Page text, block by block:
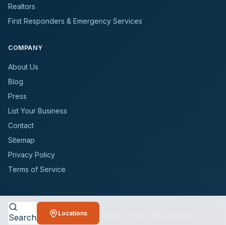
Realtors
First Responders & Emergency Services
COMPANY
About Us
Blog
Press
List Your Business
Contact
Sitemap
Privacy Policy
Terms of Service
© 2026BioCleanersDirectory LLC. All rights reserved.
Search Locations